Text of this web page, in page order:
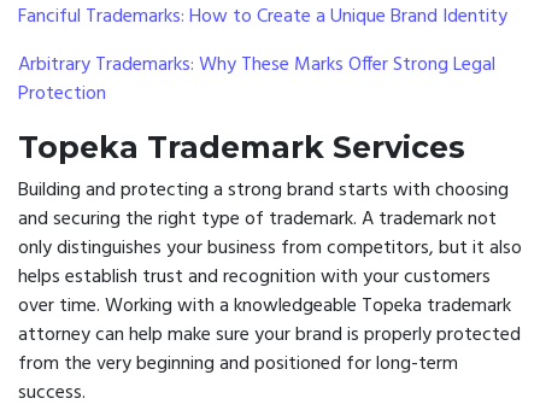
Fanciful Trademarks: How to Create a Unique Brand Identity
Arbitrary Trademarks: Why These Marks Offer Strong Legal
Protection
Topeka Trademark Services
Building and protecting a strong brand starts with choosing
and securing the right type of trademark. A trademark not
only distinguishes your business from competitors, but it also
helps establish trust and recognition with your customers
over time. Working with a knowledgeable Topeka trademark
attorney can help make sure your brand is properly protected
from the very beginning and positioned for long-term
success.